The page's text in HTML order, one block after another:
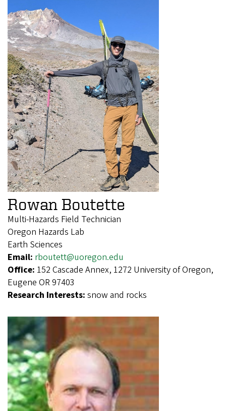
Rowan Boutette
Multi-Hazards Field Technician
Oregon Hazards Lab
Earth Sciences
Email: rboutett@uoregon.edu
Office: 152 Cascade Annex, 1272 University of Oregon,
Eugene OR 97403
Research Interests: snow and rocks